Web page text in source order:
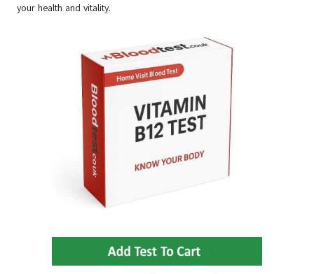
your health and vitality.